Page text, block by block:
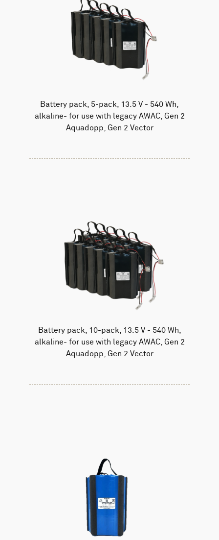
Battery pack, 5-pack, 13.5 V - 540 Wh,
alkaline- for use with legacy AWAC, Gen 2
Aquadopp, Gen 2 Vector
Battery pack, 10-pack, 13.5 V - 540 Wh,
alkaline- for use with legacy AWAC, Gen 2
Aquadopp, Gen 2 Vector